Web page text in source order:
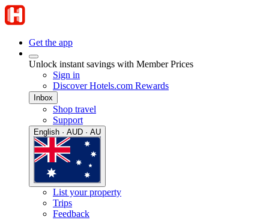
Get the app
Unlock instant savings with Member Prices
Sign in
Discover Hotels.com Rewards
Inbox
Shop travel
Support
English · AUD · AU
List your property
Trips
Feedback